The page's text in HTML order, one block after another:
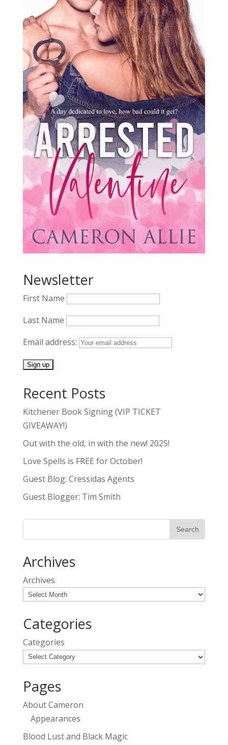
Newsletter
First Name
Last Name
Email address:
Recent Posts
Kitchener Book Signing (VIP TICKET
GIVEAWAY!)
Out with the old, in with the new! 2025!
Love Spells is FREE for October!
Guest Blog: Cressidas Agents
Guest Blogger: Tim Smith
Archives
Archives
Categories
Categories
Pages
About Cameron
Appearances
Blood Lust and Black Magic